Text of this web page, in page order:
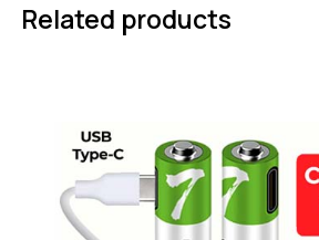
Related products